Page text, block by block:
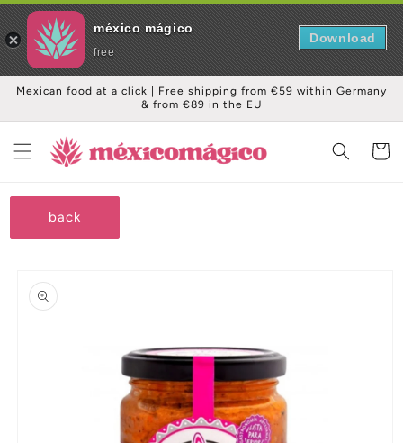
Skip to
Mexican food at a click | Free shipping from €59 within Germany
& from €89 in the EU
Cart
back
product
information
méxico mágico
free
Download